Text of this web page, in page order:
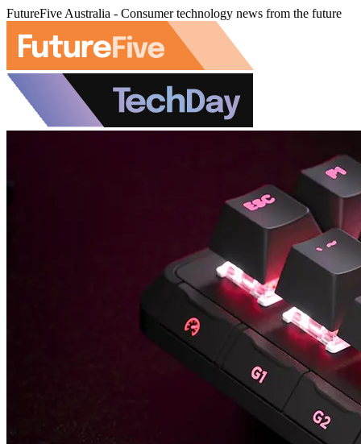
FutureFive Australia - Consumer technology news from the future